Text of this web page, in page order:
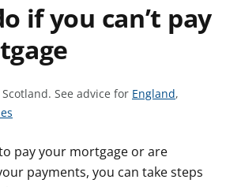
if you can’t pay
See advice for S
a
d
England,
pay your mortgage or are
payments, you can take steps